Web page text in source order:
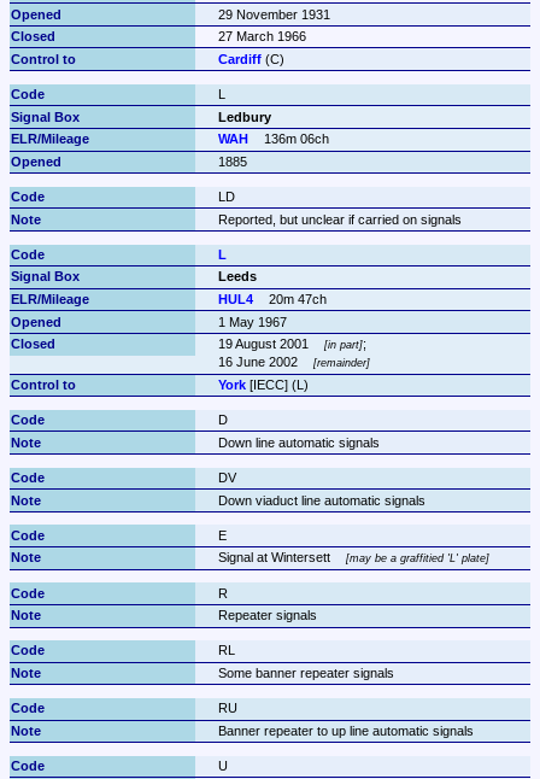
29 November 1931
27 March 1966
Cardiff (C)
L
Ledbury
WAH
136m 06ch
1885
LD
Reported, but unclear if carried on signals
L
Leeds
HUL4
20m 47ch
1 May 1967
19 August 2001
in part ;
16 June 2002
remainder
York [IECC] (L)
D
Down line automatic signals
DV
Down viaduct line automatic signals
E
Signal at Wintersett
may be a graffitied 'L' plate
R
Repeater signals
RL
Some banner repeater signals
RU
Banner repeater to up line automatic signals
U